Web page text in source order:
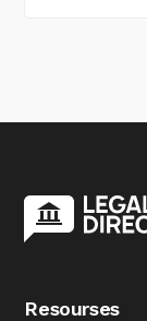
Resourses